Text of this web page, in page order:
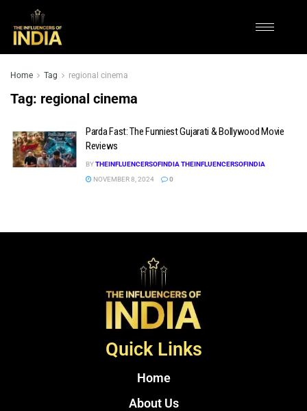
Home Tag regional cinema
Tag: regional cinema
Parda Fast: The Funniest Gujarati & Bollywood Movie
Reviews
BYTHEINFLUENCERSOFINDIA THEINFLUENCERSOFINDIA
NOVEMBER 8, 2024
0
Quick Links
Home
About Us